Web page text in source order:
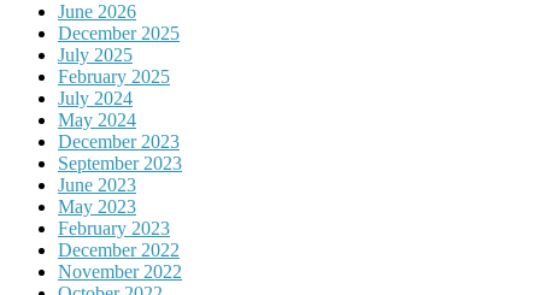
June 2026
December 2025
July 2025
February 2025
July 2024
May 2024
December 2023
September 2023
June 2023
May 2023
February 2023
December 2022
November 2022